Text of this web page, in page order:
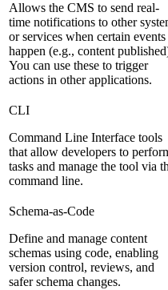
Allows the CMS to send real-
time notifications to other
or services when certain events
happen (e.g., content
You can use these to trigger
actions in other applications.
CLI
Command Line Interface tools
that allow developers to
tasks and manage the tool via
command line.
Schema-as-Code
Define and manage content
schemas using code, enabling
version control, reviews, and
safer schema changes.